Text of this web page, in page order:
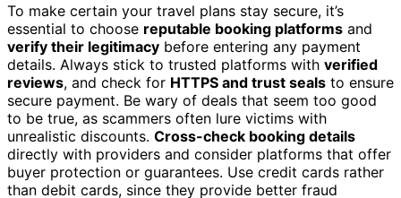
To make certain your travel plans stay secure, it’s
essential to choose reputable booking platforms and
verify their legitimacy before entering any payment
details. Always stick to trusted platforms with verified
reviews, and check for HTTPS and trust seals to ensure
secure payment. Be wary of deals that seem too good
to be true, as scammers often lure victims with
unrealistic discounts. Cross-check booking details
directly with providers and consider platforms that offer
buyer protection or guarantees. Use credit cards rather
than debit cards, since they provide better fraud